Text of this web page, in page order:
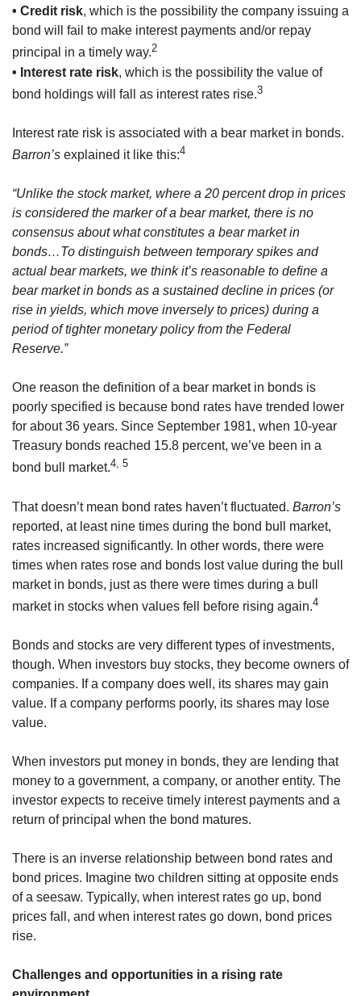
• Credit risk, which is the possibility the company issuing a
bond will fail to make interest payments and/or repay
principal in a timely way.2
• Interest rate risk, which is the possibility the value of
bond holdings will fall as interest rates rise.3
Interest rate risk is associated with a bear market in bonds.
Barron’s explained it like this:4
“Unlike the stock market, where a 20 percent drop in prices
is considered the marker of a bear market, there is no
consensus about what constitutes a bear market in
bonds…To distinguish between temporary spikes and
actual bear markets, we think it’s reasonable to define a
bear market in bonds as a sustained decline in prices (or
rise in yields, which move inversely to prices) during a
period of tighter monetary policy from the Federal
Reserve.”
One reason the definition of a bear market in bonds is
poorly specified is because bond rates have trended lower
for about 36 years. Since September 1981, when 10-year
Treasury bonds reached 15.8 percent, we’ve been in a
bond bull market.4, 5
That doesn’t mean bond rates haven’t fluctuated. Barron’s
reported, at least nine times during the bond bull market,
rates increased significantly. In other words, there were
times when rates rose and bonds lost value during the bull
market in bonds, just as there were times during a bull
market in stocks when values fell before rising again.4
Bonds and stocks are very different types of investments,
though. When investors buy stocks, they become owners of
companies. If a company does well, its shares may gain
value. If a company performs poorly, its shares may lose
value.
When investors put money in bonds, they are lending that
money to a government, a company, or another entity. The
investor expects to receive timely interest payments and a
return of principal when the bond matures.
There is an inverse relationship between bond rates and
bond prices. Imagine two children sitting at opposite ends
of a seesaw. Typically, when interest rates go up, bond
prices fall, and when interest rates go down, bond prices
rise.
Challenges and opportunities in a rising rate